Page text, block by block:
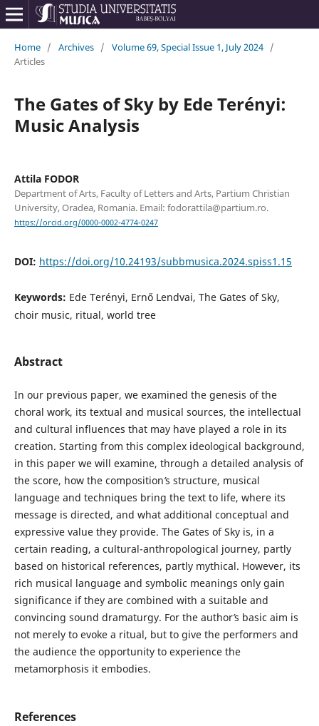
Home / Archives / Volume 69, Special Issue 1, July 2024 /
Articles
The Gates of Sky by Ede Terényi:
Music Analysis
Attila FODOR
Department of Arts, Faculty of Letters and Arts, Partium Christian
University, Oradea, Romania. Email: fodorattila@partium.ro.
https://orcid.org/0000-0002-4774-0247
DOI: https://doi.org/10.24193/subbmusica.2024.spiss1.15
Keywords: Ede Terényi, Ernő Lendvai, The Gates of Sky,
choir music, ritual, world tree
Abstract
In our previous paper, we examined the genesis of the
choral work, its textual and musical sources, the intellectual
and cultural influences that may have played a role in its
creation. Starting from this complex ideological background,
in this paper we will examine, through a detailed analysis of
the score, how the composition’s structure, musical
language and techniques bring the text to life, where its
message is directed, and what additional conceptual and
expressive value they provide. The Gates of Sky is, in a
certain reading, a cultural-anthropological journey, partly
based on historical references, partly mythical. However, its
rich musical language and symbolic meanings only gain
significance if they are combined with a suitable and
convincing sound dramaturgy. For the author’s basic aim is
not merely to evoke a ritual, but to give the performers and
the audience the opportunity to experience the
metamorphosis it embodies.
References